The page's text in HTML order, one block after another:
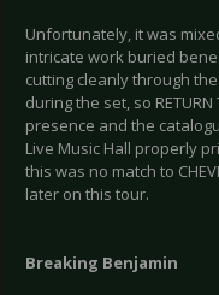
Unfortunately, it was
intricate work buried
cutting cleanly through
during the set, so
presence and the
Live Music Hall properly
this was no match to
later on this tour.
Breaking Benjamin